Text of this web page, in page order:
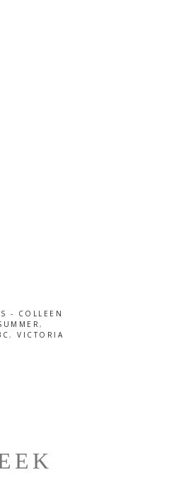
- COLLEEN
,
, VICTORIA